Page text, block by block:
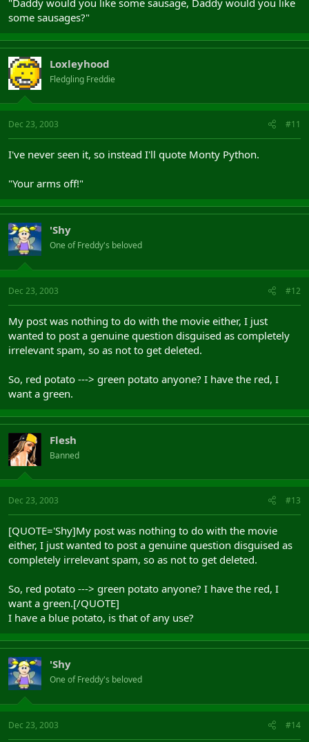
some sausages?"
Loxleyhood
Fledgling Freddie
Dec 23, 2003 #11
I've never seen it, so instead I'll quote Monty Python.
"Your arms off!"
'Shy
One of Freddy's beloved
Dec 23, 2003 #12
My post was nothing to do with the movie either, I just
wanted to post a genuine question disguised as completely
irrelevant spam, so as not to get deleted.
So, red potato ---> green potato anyone? I have the red, I
want a green.
Flesh
Banned
Dec 23, 2003 #13
[QUOTE='Shy]My post was nothing to do with the movie
either, I just wanted to post a genuine question disguised as
completely irrelevant spam, so as not to get deleted.
So, red potato ---> green potato anyone? I have the red, I
want a green.[/QUOTE]
I have a blue potato, is that of any use?
'Shy
One of Freddy's beloved
Dec 23, 2003 #14